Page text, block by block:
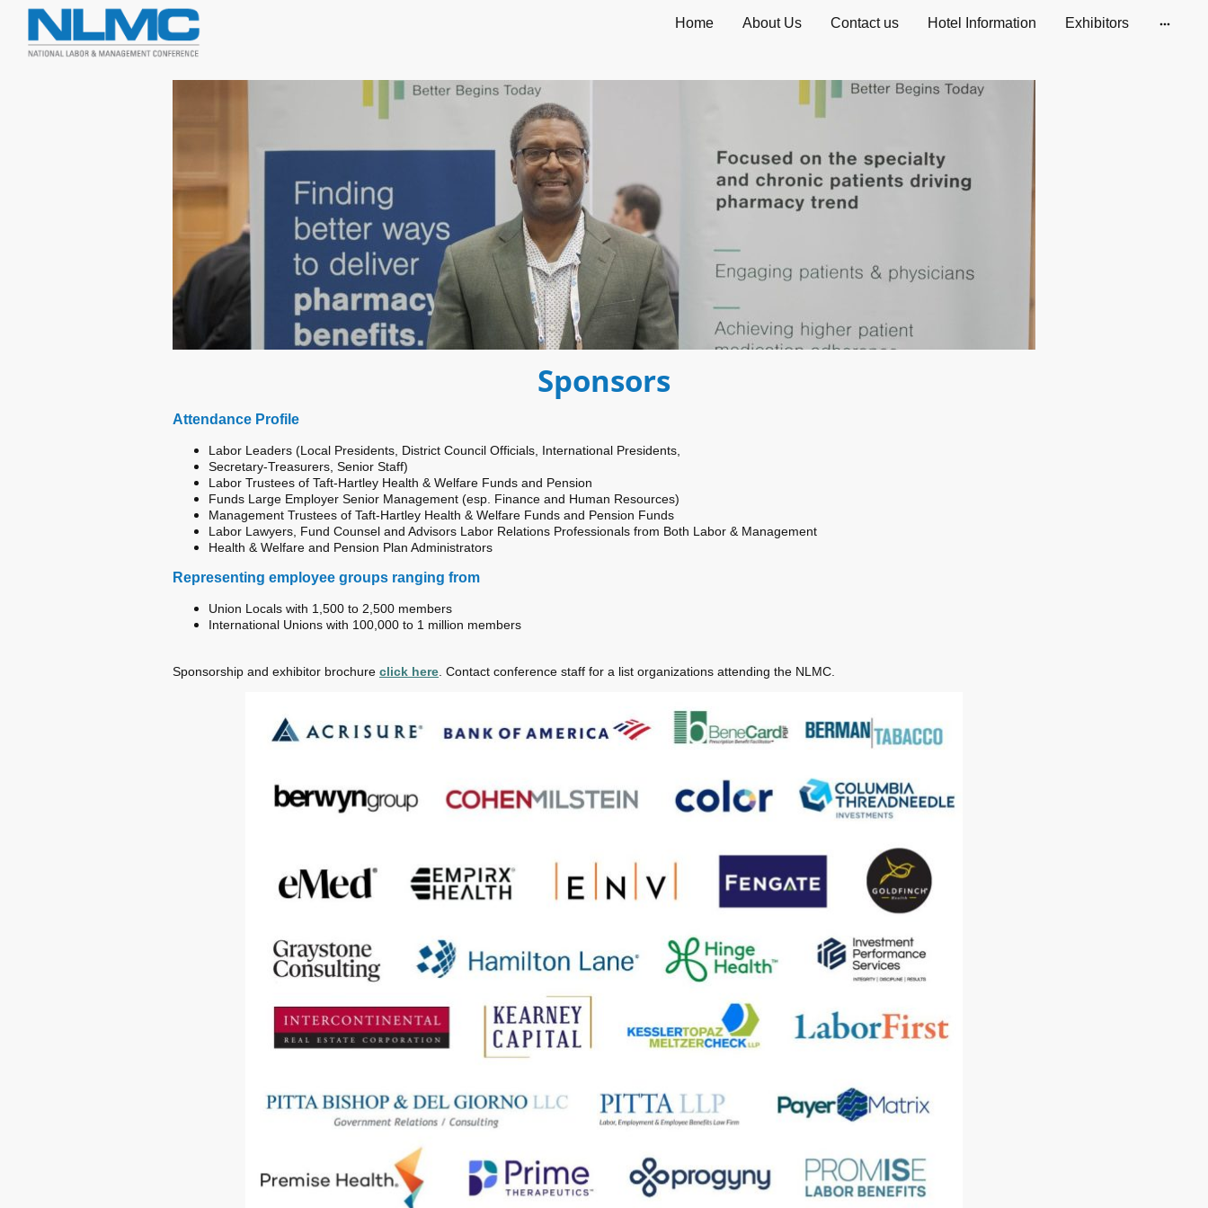
Home About Us Contact us Hotel Information Exhibitors
Sponsors
Attendance Profile
Labor Leaders (Local Presidents, District Council Officials, International Presidents,
Secretary-Treasurers, Senior Staff)
Labor Trustees of Taft-Hartley Health & Welfare Funds and Pension
Funds Large Employer Senior Management (esp. Finance and Human Resources)
Management Trustees of Taft-Hartley Health & Welfare Funds and Pension Funds
Labor Lawyers, Fund Counsel and Advisors Labor Relations Professionals from Both Labor & Management
Health & Welfare and Pension Plan Administrators
Representing employee groups ranging from
Union Locals with 1,500 to 2,500 members
International Unions with 100,000 to 1 million members
Sponsorship and exhibitor brochure click here . Contact conference staff for a list organizations attending the NLMC.